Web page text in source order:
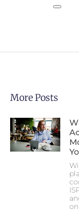
More Posts
on